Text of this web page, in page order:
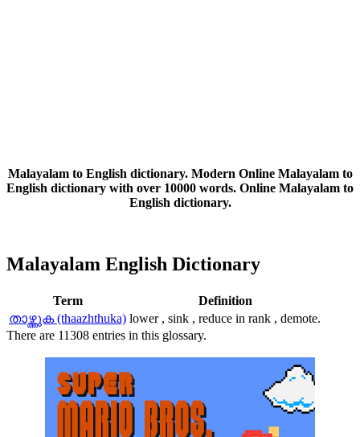
Malayalam to English dictionary. Modern Online Malayalam to
English dictionary with over 10000 words. Online Malayalam to
English dictionary.
Malayalam English Dictionary
Term
Definition
താഴ്ത്തുക (thaazhthuka) lower , sink , reduce in rank , demote.
There are 11308 entries in this glossary.